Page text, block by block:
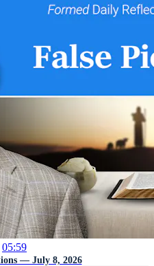
05:59
— July 8, 2026